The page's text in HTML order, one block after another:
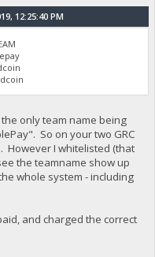
12:25:40 PM
only team name being
So on your two GRC
However I whitelisted (that
the teamname show up
whole system - including
and charged the correct